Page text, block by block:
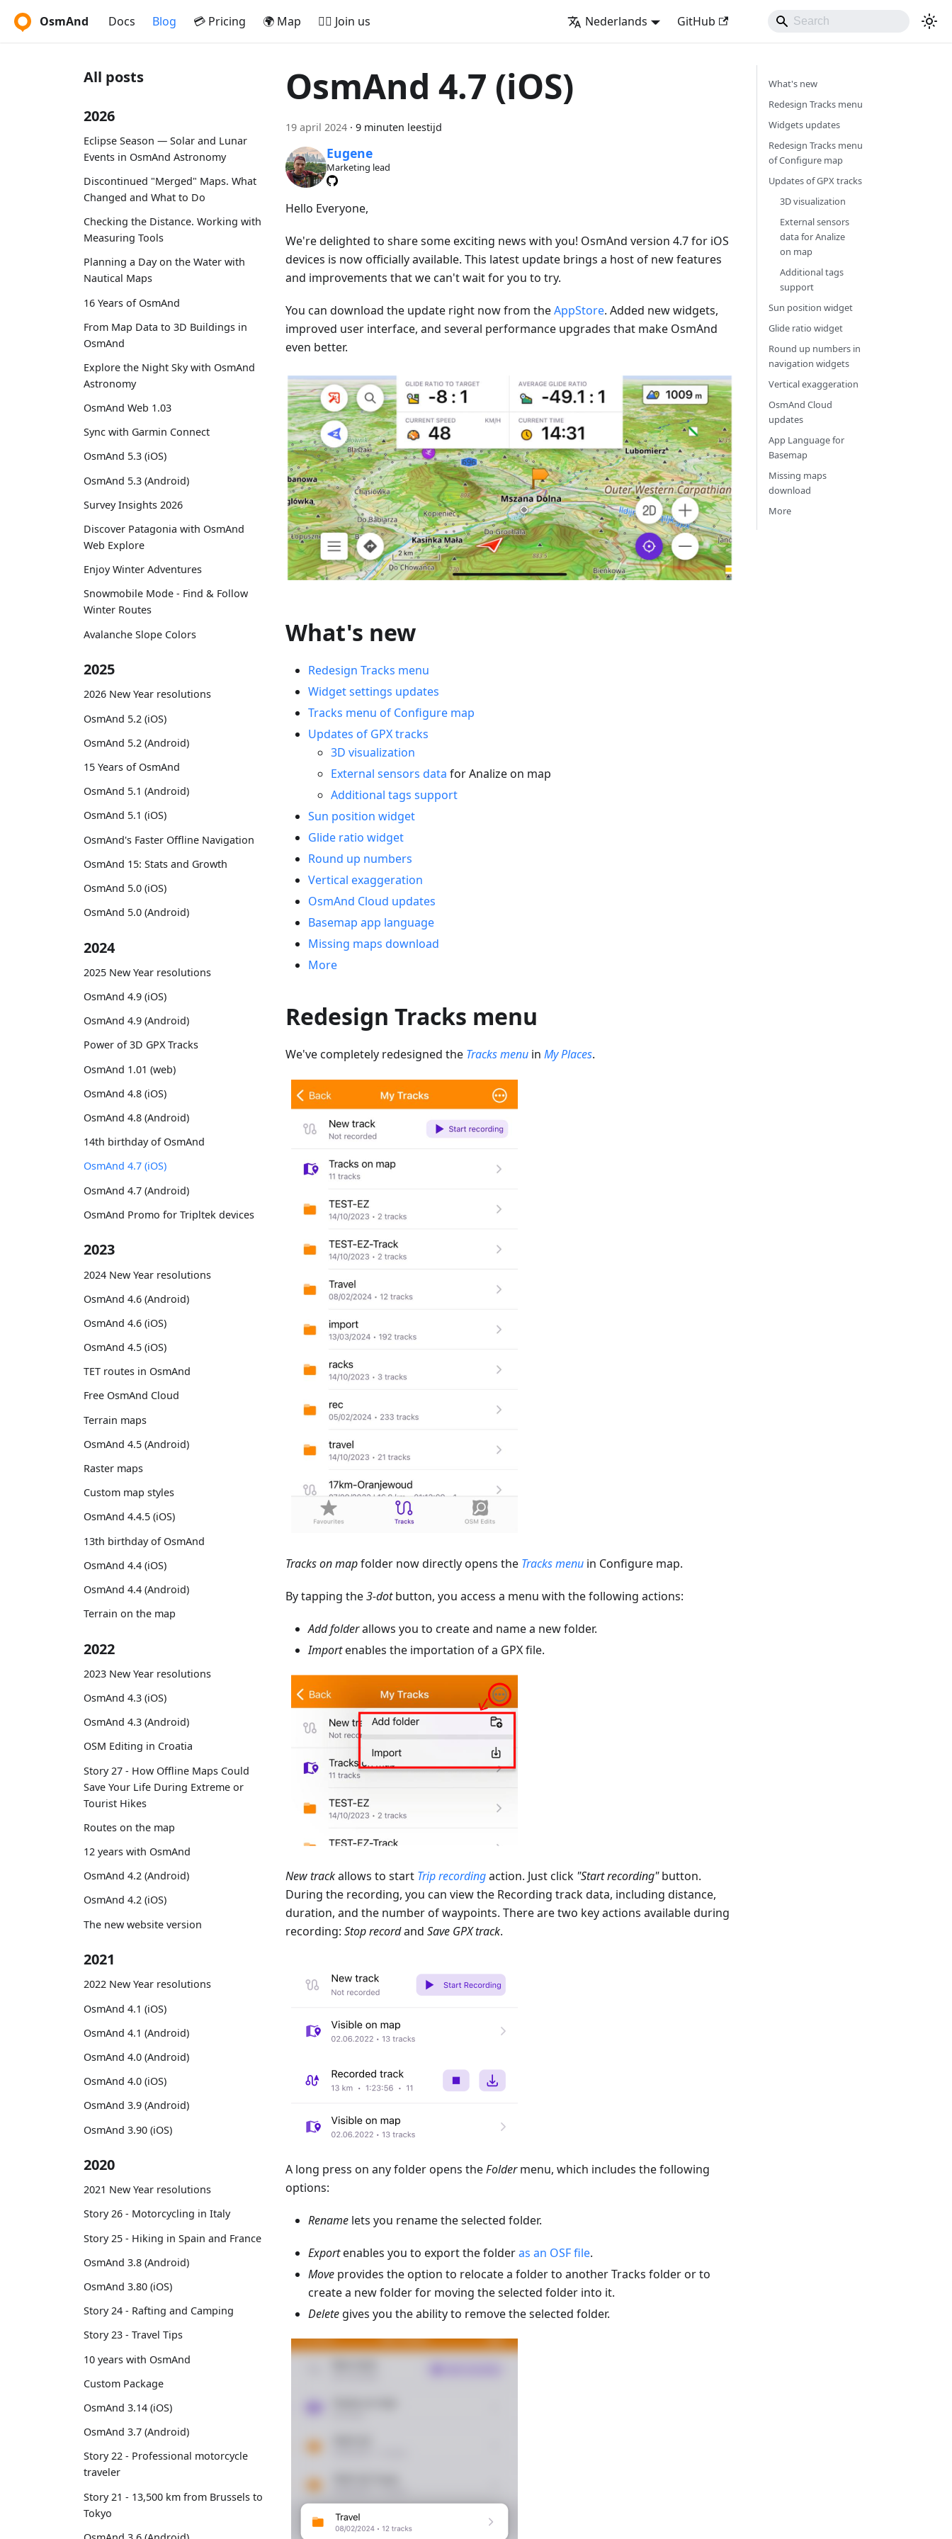
OsmAnd Docs Blog 💳 Pricing 🌍 Map 🚵‍♂️ Join us Nederlands GitHub
All posts
2026
Eclipse Season — Solar and Lunar
Events in OsmAnd Astronomy
Discontinued "Merged" Maps. What
Changed and What to Do
Checking the Distance. Working with
Measuring Tools
Planning a Day on the Water with
Nautical Maps
16 Years of OsmAnd
From Map Data to 3D Buildings in
OsmAnd
Explore the Night Sky with OsmAnd
Astronomy
OsmAnd Web 1.03
Sync with Garmin Connect
OsmAnd 5.3 (iOS)
OsmAnd 5.3 (Android)
Survey Insights 2026
Discover Patagonia with OsmAnd
Web Explore
Enjoy Winter Adventures
Snowmobile Mode - Find & Follow
Winter Routes
Avalanche Slope Colors
2025
2026 New Year resolutions
OsmAnd 5.2 (iOS)
OsmAnd 5.2 (Android)
15 Years of OsmAnd
OsmAnd 5.1 (Android)
OsmAnd 5.1 (iOS)
OsmAnd's Faster Offline Navigation
OsmAnd 15: Stats and Growth
OsmAnd 5.0 (iOS)
OsmAnd 5.0 (Android)
2024
2025 New Year resolutions
OsmAnd 4.9 (iOS)
OsmAnd 4.9 (Android)
Power of 3D GPX Tracks
OsmAnd 1.01 (web)
OsmAnd 4.8 (iOS)
OsmAnd 4.8 (Android)
14th birthday of OsmAnd
OsmAnd 4.7 (iOS)
OsmAnd 4.7 (Android)
OsmAnd Promo for Tripltek devices
2023
2024 New Year resolutions
OsmAnd 4.6 (Android)
OsmAnd 4.6 (iOS)
OsmAnd 4.5 (iOS)
TET routes in OsmAnd
Free OsmAnd Cloud
Terrain maps
OsmAnd 4.5 (Android)
Raster maps
Custom map styles
OsmAnd 4.4.5 (iOS)
13th birthday of OsmAnd
OsmAnd 4.4 (iOS)
OsmAnd 4.4 (Android)
Terrain on the map
2022
2023 New Year resolutions
OsmAnd 4.3 (iOS)
OsmAnd 4.3 (Android)
OSM Editing in Croatia
Story 27 - How Offline Maps Could
Save Your Life During Extreme or
Tourist Hikes
Routes on the map
12 years with OsmAnd
OsmAnd 4.2 (Android)
OsmAnd 4.2 (iOS)
The new website version
2021
2022 New Year resolutions
OsmAnd 4.1 (iOS)
OsmAnd 4.1 (Android)
OsmAnd 4.0 (Android)
OsmAnd 4.0 (iOS)
OsmAnd 3.9 (Android)
OsmAnd 3.90 (iOS)
2020
2021 New Year resolutions
Story 26 - Motorcycling in Italy
Story 25 - Hiking in Spain and France
OsmAnd 3.8 (Android)
OsmAnd 3.80 (iOS)
Story 24 - Rafting and Camping
Story 23 - Travel Tips
10 years with OsmAnd
Custom Package
OsmAnd 3.14 (iOS)
OsmAnd 3.7 (Android)
Story 22 - Professional motorcycle
traveler
Story 21 - 13,500 km from Brussels to
Tokyo
OsmAnd 4.7 (iOS)
19 april 2024 · 9 minuten leestijd
Eugene
Marketing lead
Hello Everyone,
We're delighted to share some exciting news with you! OsmAnd version 4.7 for iOS
devices is now officially available. This latest update brings a host of new features
and improvements that we can't wait for you to try.
You can download the update right now from theAppStore. Added new widgets,
improved user interface, and several performance upgrades that make OsmAnd
even better.
What's new
Redesign Tracks menu
Widget settings updates
Tracks menu of Configure map
Updates of GPX tracks
3D visualization
External sensors data for Analize on map
Additional tags support
Sun position widget
Glide ratio widget
Round up numbers
Vertical exaggeration
OsmAnd Cloud updates
Basemap app language
Missing maps download
More
Redesign Tracks menu
We've completely redesigned the Tracks menu in My Places.
Tracks on mapfolder now directly opens the Tracks menu in Configure map.
By tapping the3-dotbutton, you access a menu with the following actions:
Add folderallows you to create and name a new folder.
Importenables the importation of a GPX file.
New trackallows to start Trip recordingaction. Just click "Start recording"button.
During the recording, you can view the Recording track data, including distance,
duration, and the number of waypoints. There are two key actions available during
recording: Stop recordand Save GPX track.
A long press on any folder opens theFoldermenu, which includes the following
options:
Rename lets you rename the selected folder.
Exportenables you to export the folderas an OSF file.
Move provides the option to relocate a folder to another Tracks folder or to
create a new folder for moving the selected folder into it.
Delete gives you the ability to remove the selected folder.
What's new
Redesign Tracks menu
Widgets updates
Redesign Tracks menu
of Configure map
Updates of GPX tracks
3D visualization
External sensors
data for Analize
on map
Additional tags
support
Sun position widget
Glide ratio widget
Round up numbers in
navigation widgets
Vertical exaggeration
OsmAnd Cloud
updates
App Language for
Basemap
Missing maps
download
More